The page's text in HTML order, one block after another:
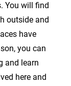
You will find
outside and
have
you can
and learn
here and